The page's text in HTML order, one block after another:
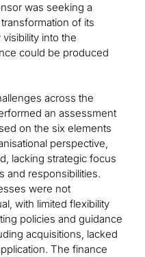
was seeking a
of its
into the
could be produced
across the
an assessment
on the six elements
perspective,
lacking strategic focus
and responsibilities.
were not
with limited flexibility
policies and guidance
acquisitions, lacked
The finance